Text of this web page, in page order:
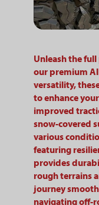
Unleash the
our premium
versatility,
to enhance
improved
snow-covered
various
featuring
provides
rough terrains
journey
navigating off-